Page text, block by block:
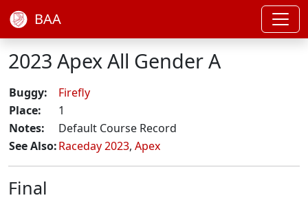
BAA
2023 Apex All Gender A
Buggy:
Firefly
Place:
1
Notes:
Default Course Record
See Also:Raceday 2023, Apex
Final